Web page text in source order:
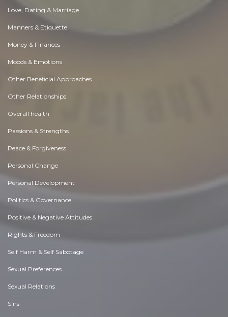
Love, Dating & Marriage
Manners & Etiquette
Money & Finances
Moods & Emotions
Other Beneficial Approaches
Other Relationships
Overall health
Passions & Strengths
Peace & Forgiveness
Personal Change
Personal Development
Politics & Governance
Positive & Negative Attitudes
Rights & Freedom
Self Harm & Self Sabotage
Sexual Preferences
Sexual Relations
Sins